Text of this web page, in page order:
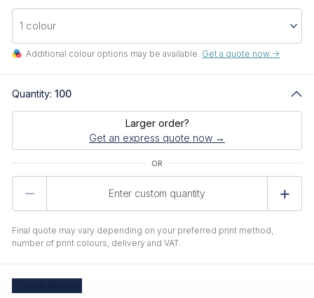
Additional colour options may be available. Get a quote now ->
Quantity: 100
Larger order?
Get an express quote now →
Final quote may vary depending on your preferred print method,
number of print colours, delivery and VAT.